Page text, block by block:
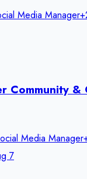
Media Manager+
Community
Media Manager
7